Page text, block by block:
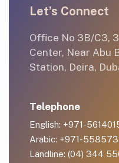
Let’s Connect
Office No 3B/C3,
Center, Near Abu
Station, Deira,
Telephone
English: +971-
Arabic: +971-
Landline: (04) 344